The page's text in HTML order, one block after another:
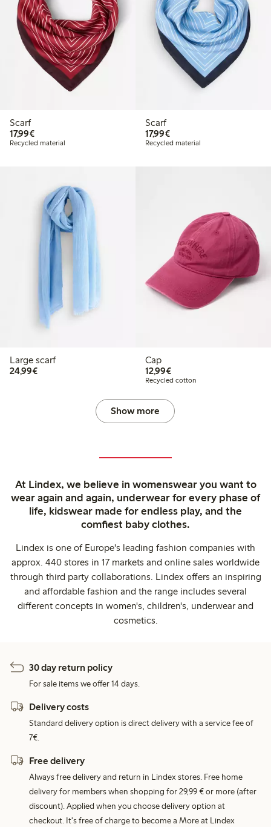
Scarf
17,99€€17.99
Recycled material
Scarf
17,99€€17.99
Recycled material
Large scarf
24,99€€24.99
Cap
12,99€€12.99
Recycled cotton
Show more
At Lindex, we believe in womenswear you want to
wear again and again, underwear for every phase of
life, kidswear made for endless play, and the
comfiest baby clothes.
Lindex is one of Europe's leading fashion companies with
approx. 440 stores in 17 markets and online sales worldwide
through third party collaborations. Lindex offers an inspiring
and affordable fashion and the range includes several
different concepts in women's, children's, underwear and
cosmetics.
30 day return policy
For sale items we offer 14 days.
Delivery costs
Standard delivery option is direct delivery with a service fee of
7€.
Free delivery
Always free delivery and return in Lindex stores. Free home
delivery for members when shopping for 29,99 € or more (after
discount). Applied when you choose delivery option at
checkout. It's free of charge to become a More at Lindex